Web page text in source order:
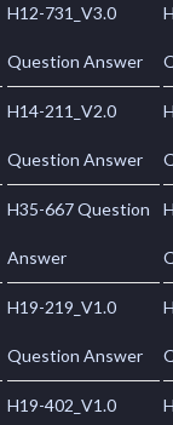
H12-731_V3.0
Question Answer
H14-211_V2.0
Question Answer
H35-667 Question
Answer
H19-219_V1.0
Question Answer
H19-402_V1.0